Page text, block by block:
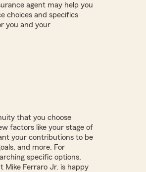
agent may help you
choices and specifics
you and your
that you choose
factors like your stage of
your contributions to be
and more. For
specific options,
Mike Ferraro Jr. is happy